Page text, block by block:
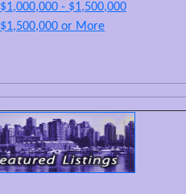
$1,000,000 - $1,500,000
$1,500,000 or More